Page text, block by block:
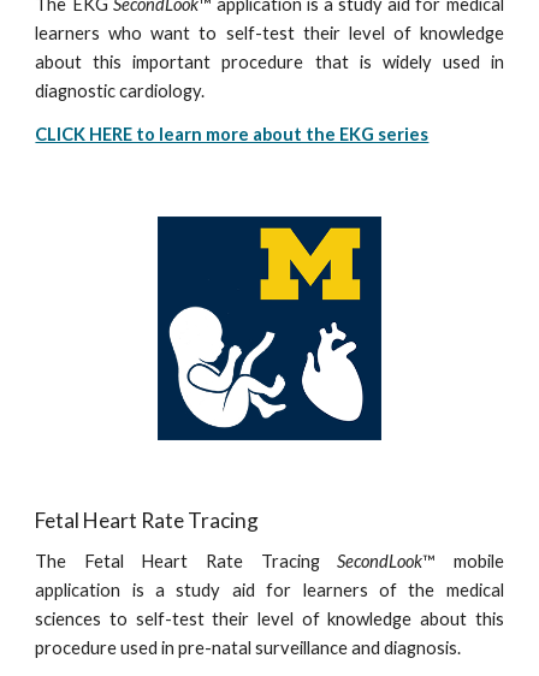
The EKG SecondLook™ application is a study aid for medical
learners who want to self-test their level of knowledge
about this important procedure that is widely used in
diagnostic cardiology.
CLICK HERE to learn more about the EKG series
Fetal Heart Rate Tracing
The Fetal Heart Rate TracingSecondLook™ mobile
application is a study aid for learners of the medical
sciences to self-test their level of knowledge about this
procedure used in pre-natal surveillance and diagnosis.